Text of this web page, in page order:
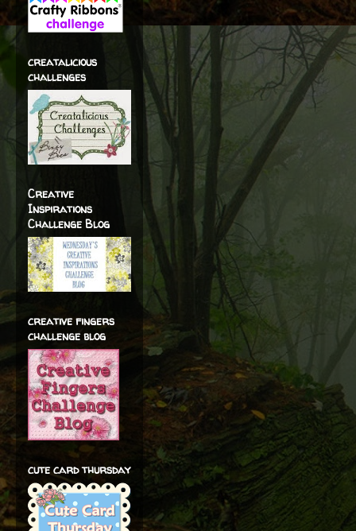
creatalicious
challenges
Creative
Inspirations
Challenge Blog
creative fingers
challenge blog
cute card thursday